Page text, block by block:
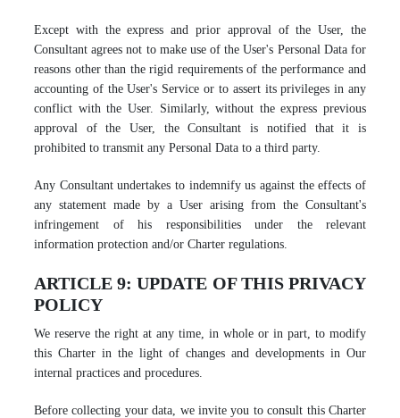
Except with the express and prior approval of the User, the
Consultant agrees not to make use of the User's Personal Data for
reasons other than the rigid requirements of the performance and
accounting of the User's Service or to assert its privileges in any
conflict with the User. Similarly, without the express previous
approval of the User, the Consultant is notified that it is
prohibited to transmit any Personal Data to a third party.
Any Consultant undertakes to indemnify us against the effects of
any statement made by a User arising from the Consultant's
infringement of his responsibilities under the relevant
information protection and/or Charter regulations.
ARTICLE 9: UPDATE OF THIS PRIVACY
POLICY
We reserve the right at any time, in whole or in part, to modify
this Charter in the light of changes and developments in Our
internal practices and procedures.
Before collecting your data, we invite you to consult this Charter